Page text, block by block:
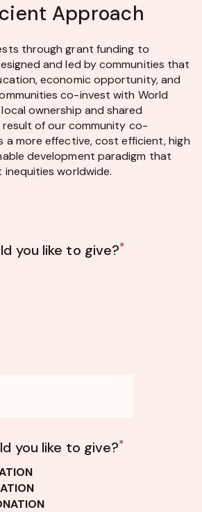
Approach
through grant funding to
and led by communities that
economic opportunity, and
co-invest with World
ownership and shared
of our community co-
a more effective, cost efficient, high
development paradigm that
worldwide.
you like to give?*
you like to give?*